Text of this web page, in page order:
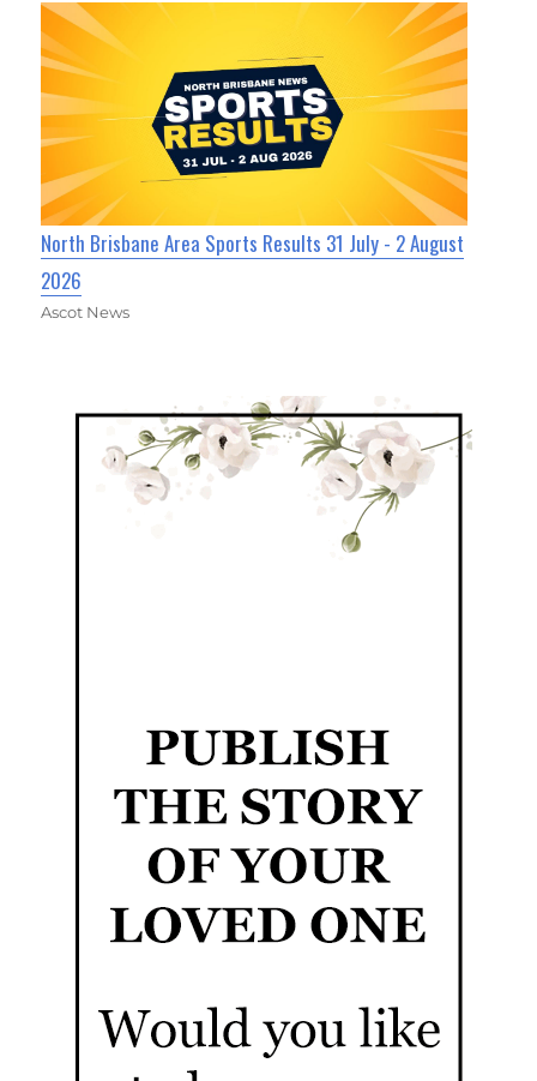
North Brisbane Area Sports Results 31 July - 2 August
2026
Ascot News